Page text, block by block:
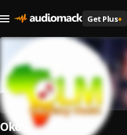
Get Plus+
Oko Lacy